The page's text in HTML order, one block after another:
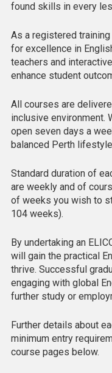
found skills in every
As a registered
for excellence in
teachers and
enhance student
All courses are
inclusive environment.
open seven days a
balanced Perth
Standard duration of
are weekly and of
of weeks you wish to
104 weeks).
By undertaking an
will gain the practical
thrive. Successful
engaging with global
further study or
Further details about
minimum entry
course pages below.